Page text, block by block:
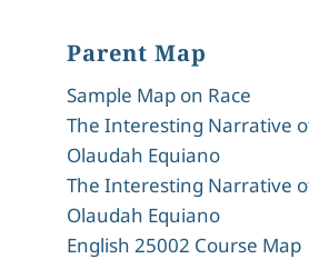
Parent Map
Sample Map on Race
The Interesting Narrative
Olaudah Equiano
The Interesting Narrative
Olaudah Equiano
English 25002 Course Map